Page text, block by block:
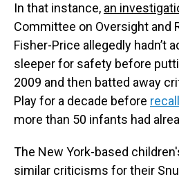
In that instance, an
Committee on Oversight and
Fisher-Price allegedly hadn’t
sleeper for safety before
2009 and then batted away
Play for a decade before
more than 50 infants had
The New York-based
similar criticisms for their